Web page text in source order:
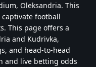
Oleksandria. This
football
This page offers a
and Kudrivka,
and head-to-head
and live betting odds